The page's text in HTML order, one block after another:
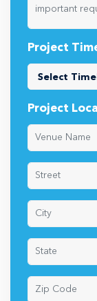
Project
Project